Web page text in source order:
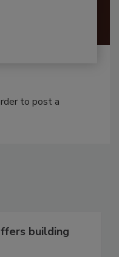
to post a
building